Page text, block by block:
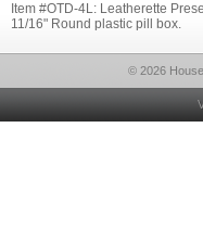
Item #OTD-4L: Leatherette
11/16" Round plastic pill box.
© 2026